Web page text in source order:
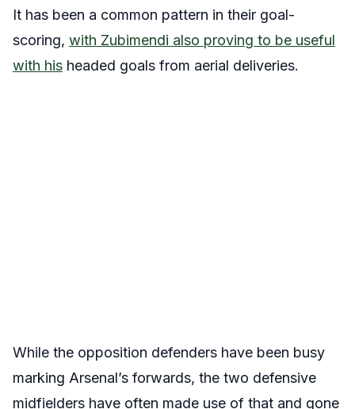
It has been a common pattern in their goal-
scoring, with Zubimendi also proving to be useful
with his headed goals from aerial deliveries.
While the opposition defenders have been busy
marking Arsenal’s forwards, the two defensive
midfielders have often made use of that and gone